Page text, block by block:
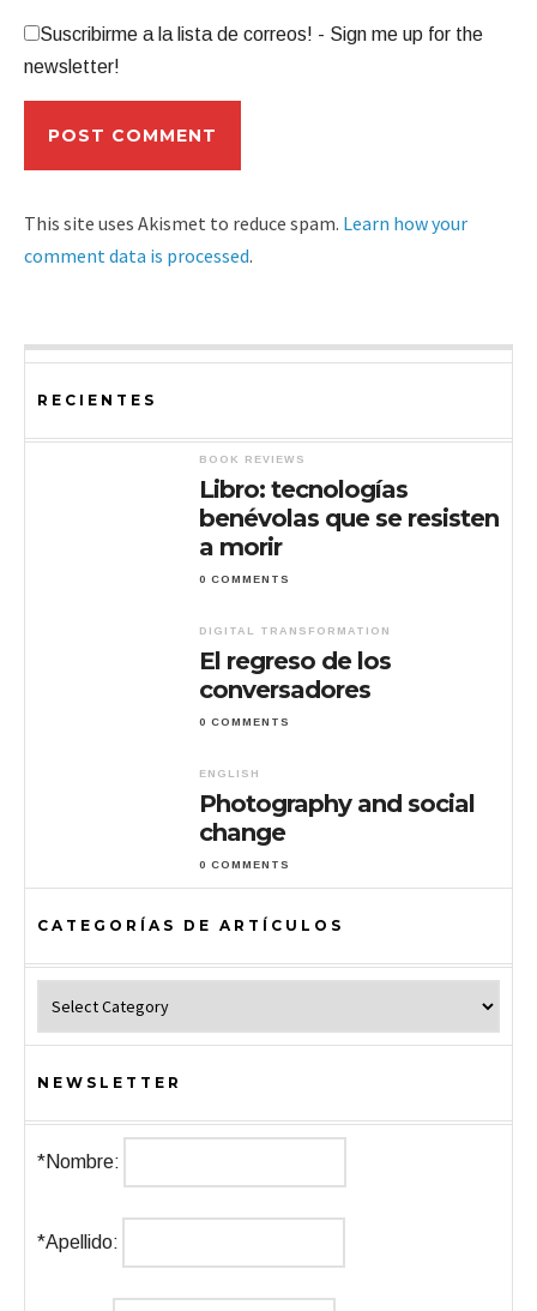
Suscribirme a la lista de correos! - Sign me up for the
newsletter!
This site uses Akismet to reduce spam. Learn how your
comment data is processed.
RECIENTES
BOOK REVIEWS
Libro: tecnologías
benévolas que se resisten
a morir
0 COMMENTS
DIGITAL TRANSFORMATION
El regreso de los
conversadores
0 COMMENTS
ENGLISH
Photography and social
change
0 COMMENTS
CATEGORÍAS DE ARTÍCULOS
NEWSLETTER
*Nombre:
*Apellido: